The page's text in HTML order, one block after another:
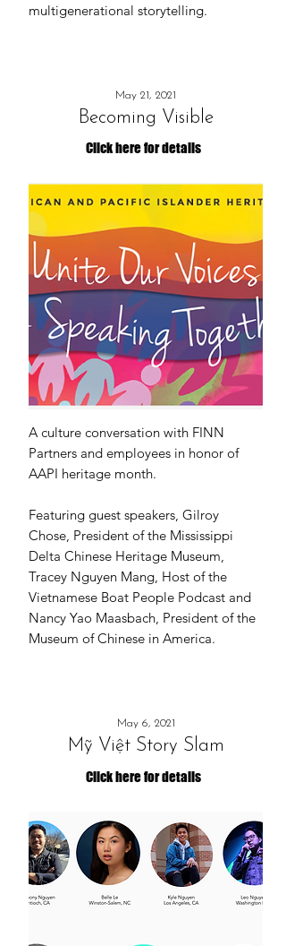
multigenerational storytelling.
May 21, 2021
Becoming Visible
Click here for details
A culture conversation with FINN
Partners and employees in honor of
AAPI heritage month.
Featuring guest speakers, Gilroy
Chose, President of the Mississippi
Delta Chinese Heritage Museum,
Tracey Nguyen Mang, Host of the
Vietnamese Boat People Podcast and
Nancy Yao Maasbach, President of the
Museum of Chinese in America.
May 6, 2021
Mỹ Việt Story Slam
Click here for details